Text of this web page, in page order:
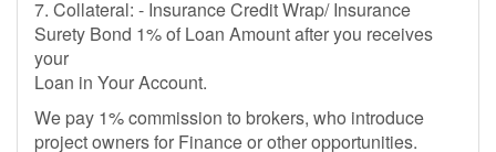
7. Collateral: - Insurance Credit Wrap/ Insurance
Surety Bond 1% of Loan Amount after you receives
your
Loan in Your Account.
We pay 1% commission to brokers, who introduce
project owners for Finance or other opportunities.